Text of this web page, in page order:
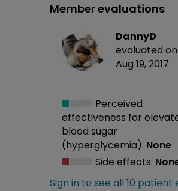
Member evaluations
DannyD
evaluated on
Aug 19, 2017
Perceived
effectiveness for
blood sugar
(hyperglycemia): None
Side effects:
Sign in to see all 10 patient